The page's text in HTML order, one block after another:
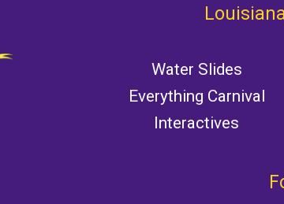
Water Slides
Everything Carnival
Interactives